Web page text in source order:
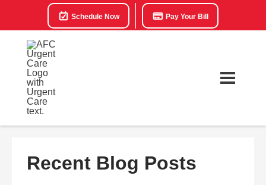
Schedule Now Pay Your Bill
Recent Blog Posts